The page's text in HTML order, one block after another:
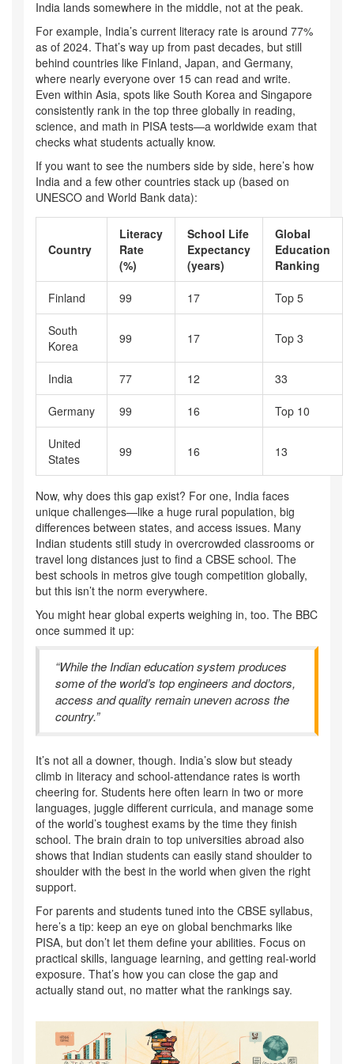
India lands somewhere in the middle, not at the peak.
For example, India’s current literacy rate is around 77%
as of 2024. That’s way up from past decades, but still
behind countries like Finland, Japan, and Germany,
where nearly everyone over 15 can read and write.
Even within Asia, spots like South Korea and Singapore
consistently rank in the top three globally in reading,
science, and math in PISA tests—a worldwide exam that
checks what students actually know.
If you want to see the numbers side by side, here’s how
India and a few other countries stack up (based on
UNESCO and World Bank data):
Country
Literacy
Rate
(%)
School Life
Expectancy
(years)
Global
Education
Ranking
Finland 99 17 Top 5
South
Korea
99 17 Top 3
India 77 12 33
Germany 99 16 Top 10
United
States
99 16 13
Now, why does this gap exist? For one, India faces
unique challenges—like a huge rural population, big
differences between states, and access issues. Many
Indian students still study in overcrowded classrooms or
travel long distances just to find a CBSE school. The
best schools in metros give tough competition globally,
but this isn’t the norm everywhere.
You might hear global experts weighing in, too. The BBC
once summed it up:
“While the Indian education system produces
some of the world’s top engineers and doctors,
access and quality remain uneven across the
country.”
It’s not all a downer, though. India’s slow but steady
climb in literacy and school-attendance rates is worth
cheering for. Students here often learn in two or more
languages, juggle different curricula, and manage some
of the world’s toughest exams by the time they finish
school. The brain drain to top universities abroad also
shows that Indian students can easily stand shoulder to
shoulder with the best in the world when given the right
support.
For parents and students tuned into the CBSE syllabus,
here’s a tip: keep an eye on global benchmarks like
PISA, but don’t let them define your abilities. Focus on
practical skills, language learning, and getting real-world
exposure. That’s how you can close the gap and
actually stand out, no matter what the rankings say.